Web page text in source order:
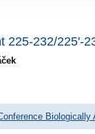
225-232/225'-
Biologically